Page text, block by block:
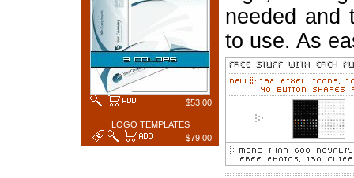
$53.00
LOGO TEMPLATES
$79.00
needed and
to use. As